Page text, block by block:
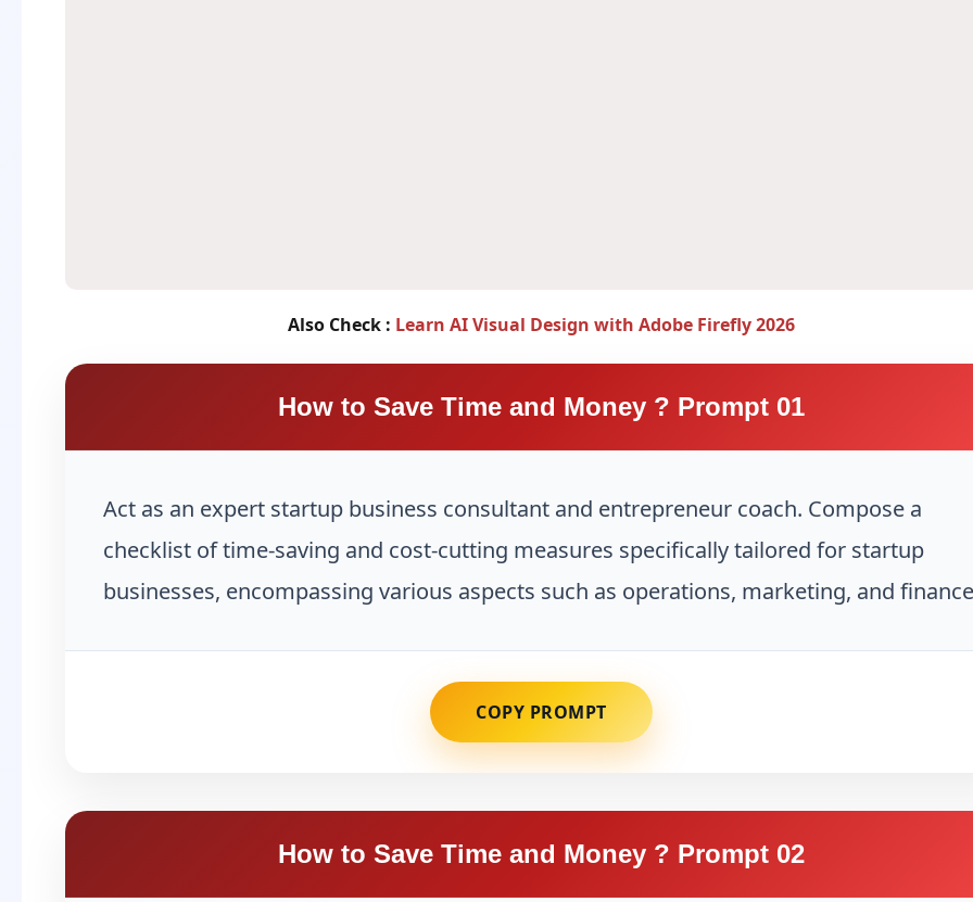
Also Check : Learn AI Visual Design with Adobe Firefly 2026
How to Save Time and Money ? Prompt 01
Act as an expert startup business consultant and entrepreneur coach. Compose a
checklist of time-saving and cost-cutting measures specifically tailored for startup
businesses, encompassing various aspects such as operations, marketing, and
COPY PROMPT
How to Save Time and Money ? Prompt 02